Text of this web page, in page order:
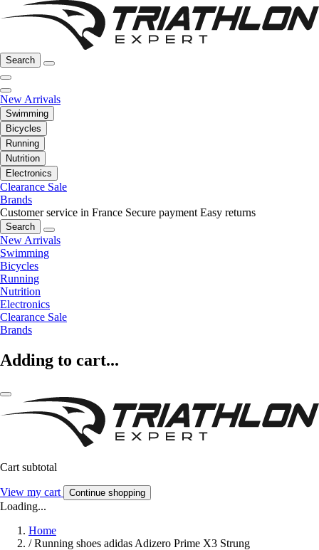
Search
New Arrivals
Swimming
Bicycles
Running
Nutrition
Electronics
Clearance Sale
Brands
Customer service in France Secure payment Easy returns
Search
New Arrivals
Swimming
Bicycles
Running
Nutrition
Electronics
Clearance Sale
Brands
Adding to cart...
Cart subtotal
View my cart Continue shopping
Loading...
Home
/ Running shoes adidas Adizero Prime X3 Strung